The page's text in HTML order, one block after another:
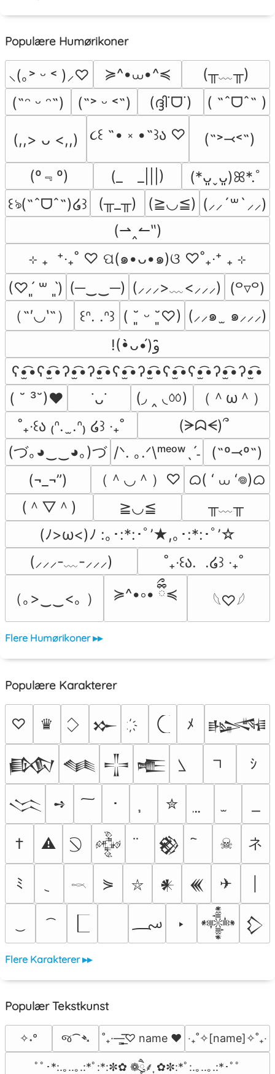
Populære Humørikoner
⸜(｡˃ ᵕ ˂ )⸝♡ ≽^•⩊•^≼
(╥﹏╥)
(˶ᵔ ᵕ ᵔ˶)
(˶˃ ᵕ ˂˶) (ദ്ദി˙ᗜ˙) ( ˶ˆᗜˆ˵ )
(,,> ᴗ <,,) ૮꒰ ˶• ༝ •˶꒱ა ♡ (˶˃⤙˂˶)
(º﹃º) (_　_|||)
(*ᴗ͈ˬᴗ͈)ꕤ*.ﾟ
꒰ঌ(˶ˆᗜˆ˵)໒꒱
(╥_╥) (≧◡≦) (⸝⸝´꒳`⸝⸝)
(⇀‸↼‶)
⊹ ₊  ⁺‧₊˚ ♡ ପ(๑•ᴗ•๑)ଓ ♡˚₊‧⁺ ₊ ⊹
(♡ˊ͈ ꒳ ˋ͈) (─‿‿─) (⸝⸝⸝>﹏<⸝⸝⸝) (꒪▿꒪)
（˶′◡‵˶）
꒰ᐢ. .ᐢ꒱ ( ˘͈ ᵕ ˘͈♡) (⸝⸝๑  ̫ ๑⸝⸝⸝)
ʕ•̫͡•ʕ•̫͡•ʔ•̫͡•ʔ•̫͡•ʕ•̫͡•ʔ•̫͡•ʕ•̫͡•ʕ•̫͡•ʔ•̫͡•ʔ•̫͡•
( ˘ ³˘)♥
˙ᴗ˙ (◞ ‸ ◟ㆀ)
（＾ω＾）
˚₊‧꒰ა ₍ᐢ.  ̫.ᐢ₎ ໒꒱ ‧₊˚
(ᗒᗣᗕ)՞
(づ｡◕‿‿◕｡)づ /ᐠ. ｡.ᐟ\ᵐᵉᵒʷˎˊ˗
(˶º⤙º˶)
(¬_¬”)
（＾◡＾）♡ ᜊ( ‘ ⩊ ‘𖦹)ᜊ
(＾▽＾)
≧◡≦
╥﹏╥
(ﾉ>ω<)ﾉ :｡･:*:･ﾟ’★,｡･:*:･ﾟ’☆
(⸝⸝⸝-﹏-⸝⸝⸝)
˚₊‧꒰ა.  .໒꒱ ‧₊˚
（｡>‿‿<｡ ） ≽^•༚• ྀིྀ≼ 𓆩♡𓆪
Flere Humørikoner ▸▸
Populære Karakterer
♡ ♛ 𒁍 ﾒ 𒈙
𒁃 𒈝 𒋲 𒍫 ｼ
𒈱 ➺ ･ ✮
† ⚠ 𒅒 𒆙 ☠ ネ
ﾐ 𓎖 ⋟ ⛥ 𒀭 𒌍 ✈
؄ ‣ 𒀱 𒁷
Flere Karakterer ▸▸
Populær Tekstkunst
✧˖° જ⁀➴ ˚₊·—̳͟͞͞♡ name ♥️ ‎‧₊˚✧[name]✧˚₊‧
ﾟﾟ･*:.｡..｡.:*ﾟ:*:✼✿ ❁ཻུ۪۪⸙͎ ✿✼:*ﾟ:.｡..｡.:*･ﾟﾟ